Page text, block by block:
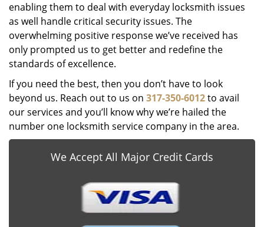
enabling them to deal with everyday locksmith issues
as well handle critical security issues. The
overwhelming positive response we’ve received has
only prompted us to get better and redefine the
standards of excellence.
If you need the best, then you don’t have to look
beyond us. Reach out to us on 317-350-6012to avail
our services and you’ll know why we’re hailed the
number one locksmith service company in the area.
We Accept All Major Credit Cards